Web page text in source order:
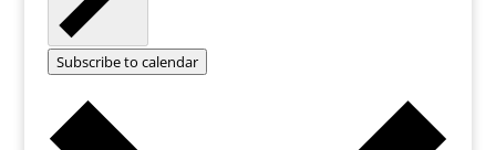
Subscribe to calendar